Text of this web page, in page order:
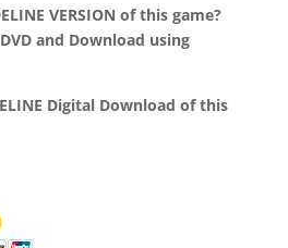
VERSION of this game?
and Download using
Digital Download of this